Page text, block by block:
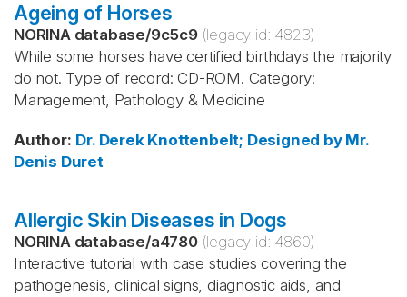
Ageing of Horses
NORINA database/9c5c9 (legacy id: 4823)
While some horses have certified birthdays the majority
do not. Type of record: CD-ROM. Category:
Management, Pathology & Medicine
Author: Dr. Derek Knottenbelt; Designed by Mr.
Denis Duret
Allergic Skin Diseases in Dogs
NORINA database/a4780 (legacy id: 4860)
Interactive tutorial with case studies covering the
pathogenesis, clinical signs, diagnostic aids, and